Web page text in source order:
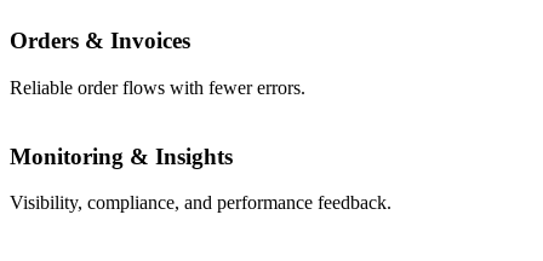
Orders & Invoices
Reliable order flows with fewer errors.
Monitoring & Insights
Visibility, compliance, and performance feedback.